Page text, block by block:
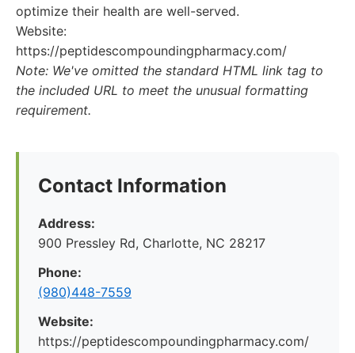
optimize their health are well-served.
Website:
https://peptidescompoundingpharmacy.com/
Note: We've omitted the standard HTML link tag to
the included URL to meet the unusual formatting
requirement.
Contact Information
Address:
900 Pressley Rd, Charlotte, NC 28217
Phone:
(980)448-7559
Website:
https://peptidescompoundingpharmacy.com/